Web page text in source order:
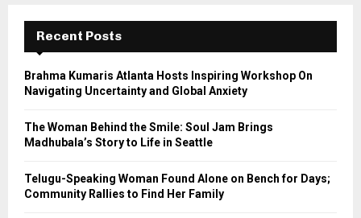
f
r
E
A
Recent Posts
Brahma Kumaris Atlanta Hosts Inspiring Workshop On
Navigating Uncertainty and Global Anxiety
The Woman Behind the Smile: Soul Jam Brings
Madhubala’s Story to Life in Seattle
Telugu-Speaking Woman Found Alone on Bench for Days;
Community Rallies to Find Her Family